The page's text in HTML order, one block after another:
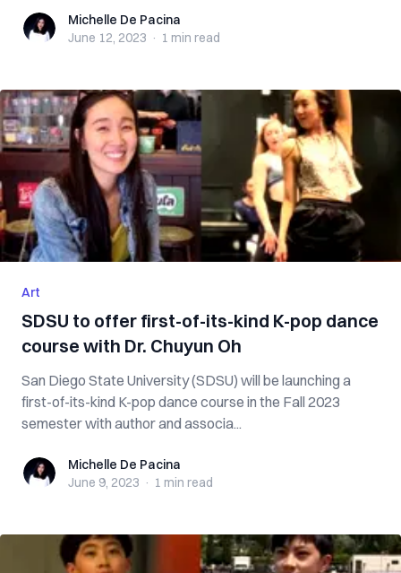
Michelle De Pacina
Michelle De Pacina
June 12, 2023 · 1 min read
Art
SDSU to offer first-of-its-kind K-pop dance
course with Dr. Chuyun Oh
San Diego State University (SDSU) will be launching a
first-of-its-kind K-pop dance course in the Fall 2023
semester with author and associa...
Michelle De Pacina
Michelle De Pacina
June 9, 2023 · 1 min read